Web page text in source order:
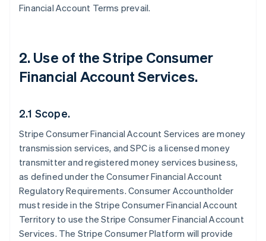
Financial Account Terms prevail.
2. Use of the Stripe Consumer
Financial Account Services.
2.1 Scope.
Stripe Consumer Financial Account Services are money
transmission services, and SPC is a licensed money
transmitter and registered money services business,
as defined under the Consumer Financial Account
Regulatory Requirements. Consumer Accountholder
must reside in the Stripe Consumer Financial Account
Territory to use the Stripe Consumer Financial Account
Services. The Stripe Consumer Platform will provide